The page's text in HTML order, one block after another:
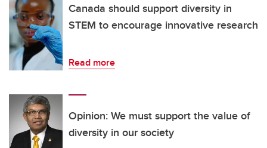
Canada should support diversity in
STEM to encourage innovative research
Read more
Opinion: We must support the value of
diversity in our society